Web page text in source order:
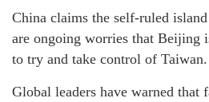
China claims the self-ruled
are ongoing worries that Beijing
to try and take control of Taiwan.
Global leaders have warned that